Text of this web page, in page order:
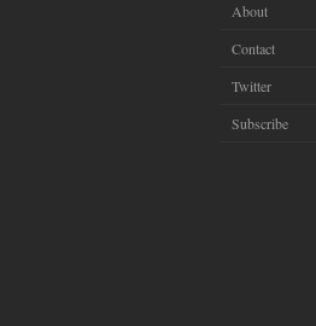
About
Contact
Twitter
Subscribe